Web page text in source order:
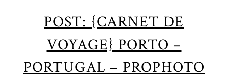
POST: {CARNET DE
VOYAGE} PORTO –
PORTUGAL – PROPHOTO